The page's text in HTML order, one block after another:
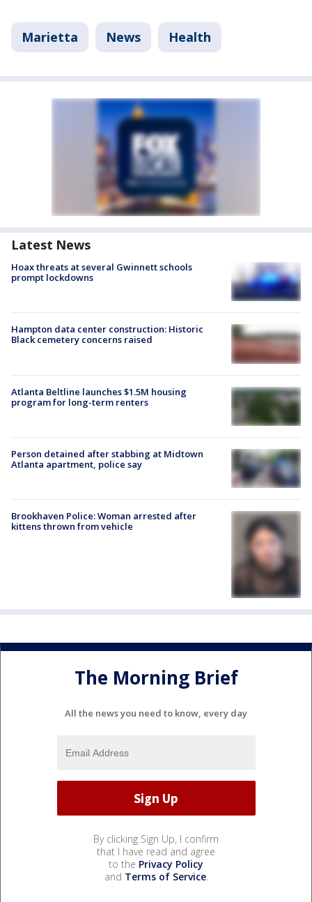
Marietta News Health
Latest News
Hoax threats at several Gwinnett schools
prompt lockdowns
Hampton data center construction: Historic
Black cemetery concerns raised
Atlanta Beltline launches $1.5M housing
program for long-term renters
Person detained after stabbing at Midtown
Atlanta apartment, police say
Brookhaven Police: Woman arrested after
kittens thrown from vehicle
The Morning Brief
All the news you need to know, every day
By clicking Sign Up, I confirm
that I have read and agree
to the Privacy Policy
and Terms of Service.